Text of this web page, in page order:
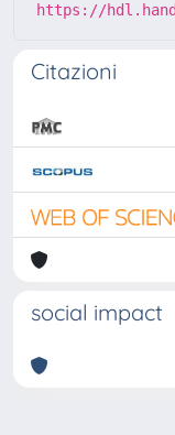
https://
Citazioni
social impact